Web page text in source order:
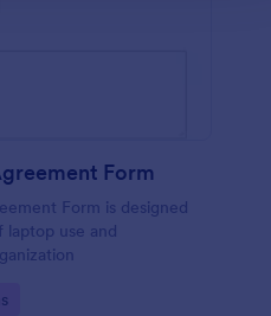
Form
Form is designed
use and